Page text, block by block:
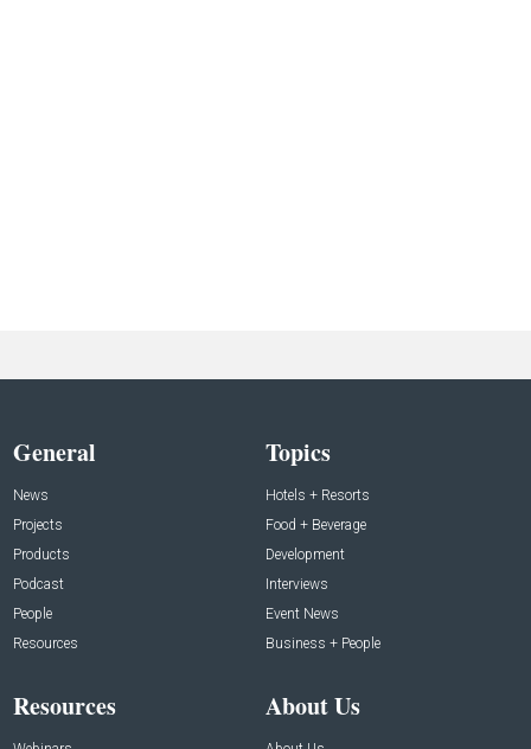
General
News
Projects
Products
Podcast
People
Resources
Topics
Hotels + Resorts
Food + Beverage
Development
Interviews
Event News
Business + People
Resources About Us